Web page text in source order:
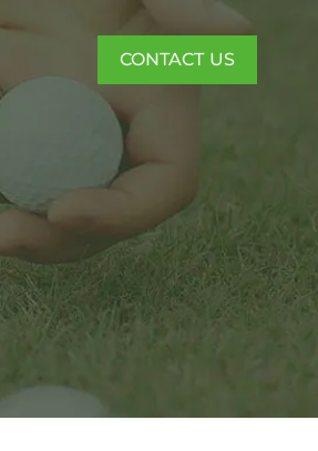
CONTACT US